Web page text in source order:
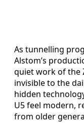
As tunnelling
Alstom’s
quiet work of the
invisible to the
hidden
U5 feel modern,
from older